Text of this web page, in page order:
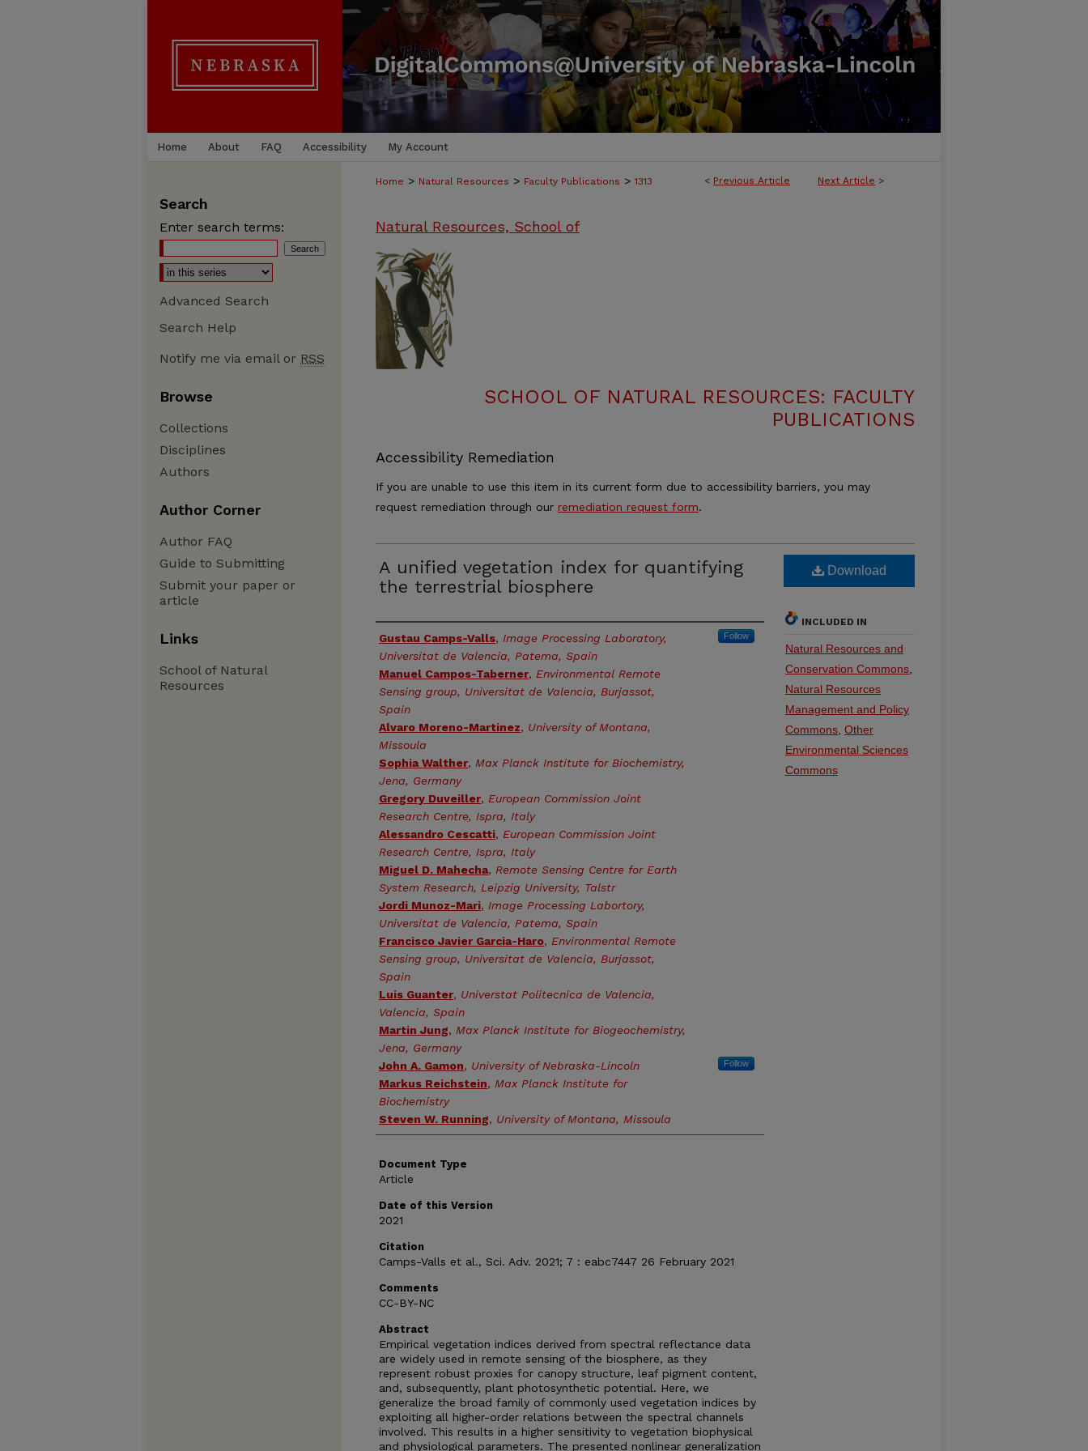
Home About FAQ Accessibility My Account
< Previous Article Next Article >
Home > Natural Resources > Faculty Publications > 1313
Natural Resources, School of
SCHOOL OF NATURAL RESOURCES: FACULTY
PUBLICATIONS
Accessibility Remediation
If you are unable to use this item in its current form due to accessibility barriers, you may
request remediation through our remediation request form.
A unified vegetation index for quantifying
the terrestrial biosphere
Authors
Gustau Camps-Valls, Image Processing Laboratory,
Universitat de Valencia, Patema, Spain
Follow
Manuel Campos-Taberner, Environmental Remote
Sensing group, Universitat de Valencia, Burjassot,
Spain
Alvaro Moreno-Martinez, University of Montana,
Missoula
Sophia Walther, Max Planck Institute for Biochemistry,
Jena, Germany
Gregory Duveiller, European Commission Joint
Research Centre, Ispra, Italy
Alessandro Cescatti, European Commission Joint
Research Centre, Ispra, Italy
Miguel D. Mahecha, Remote Sensing Centre for Earth
System Research, Leipzig University, Talstr
Jordi Munoz-Mari, Image Processing Labortory,
Universitat de Valencia, Patema, Spain
Francisco Javier Garcia-Haro, Environmental Remote
Sensing group, Universitat de Valencia, Burjassot,
Spain
Luis Guanter, Universtat Politecnica de Valencia,
Valencia, Spain
Martin Jung, Max Planck Institute for Biogeochemistry,
Jena, Germany
John A. Gamon, University of Nebraska-Lincoln Follow
Markus Reichstein, Max Planck Institute for
Biochemistry
Steven W. Running, University of Montana, Missoula
Document Type
Article
Date of this Version
2021
Citation
Camps-Valls et al., Sci. Adv. 2021; 7 : eabc7447 26 February 2021
Comments
CC-BY-NC
Abstract
Empirical vegetation indices derived from spectral reflectance data
are widely used in remote sensing of the biosphere, as they
represent robust proxies for canopy structure, leaf pigment content,
and, subsequently, plant photosynthetic potential. Here, we
generalize the broad family of commonly used vegetation indices by
exploiting all higher-order relations between the spectral channels
involved. This results in a higher sensitivity to vegetation biophysical
and physiological parameters. The presented nonlinear generalization
Download
INCLUDED IN
Natural Resources and
Conservation Commons
Natural Resources
Management and Policy
Commons Other
Environmental Sciences
Commons
Search
Enter search terms:
Advanced Search
Search Help
Notify me via email or RSS
Browse
Collections
Disciplines
Authors
Author Corner
Author FAQ
Guide to Submitting
Submit your paper or
article
Links
School of Natural
Resources